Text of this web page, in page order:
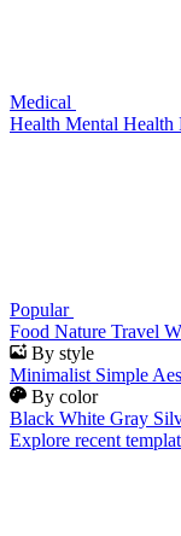
Medical
Health Mental Health
Popular
Food Nature Travel
By style
Minimalist Simple
By color
Black White Gray
Explore recent